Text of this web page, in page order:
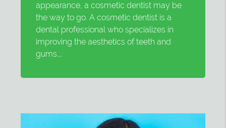
appearance, a cosmetic dentist may be
the way to go. A cosmetic dentist is a
dental professional who specializes in
improving the aesthetics of teeth and
gums.…